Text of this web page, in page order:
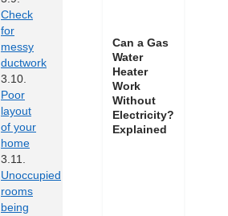
Check
for
messy
ductwork
Poor
layout
of your
home
Unoccupied
rooms
being
Can a Gas
Water
Heater
Work
Without
Electricity?
Explained